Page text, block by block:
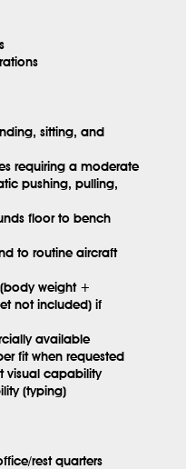
sitting, and
requiring a moderate
pushing, pulling,
floor to bench
to routine aircraft
weight +
not included) if
available
fit when requested
visual capability
(typing)
rest quarters